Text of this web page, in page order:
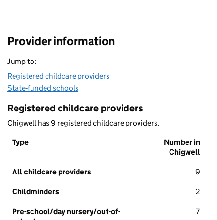
Provider information
Jump to:
Registered childcare providers
State-funded schools
Registered childcare providers
Chigwell has 9 registered childcare providers.
Type
Number in
Chigwell
All childcare providers 9
Childminders 2
Pre-school/day nursery/out-of-
7